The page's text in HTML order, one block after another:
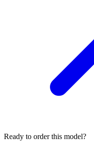
Ready to order this model?